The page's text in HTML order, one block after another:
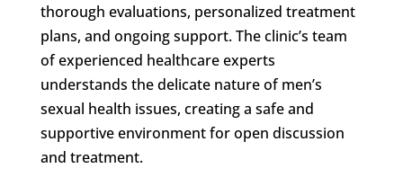
thorough evaluations, personalized treatment
plans, and ongoing support. The clinic’s team
of experienced healthcare experts
understands the delicate nature of men’s
sexual health issues, creating a safe and
supportive environment for open discussion
and treatment.